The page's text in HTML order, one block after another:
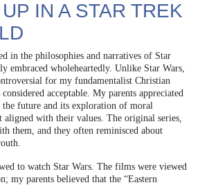
IN A STAR TREK
in the philosophies and narratives of Star
embraced wholeheartedly. Unlike Star Wars,
for my fundamentalist Christian
acceptable. My parents appreciated
future and its exploration of moral
with their values. The original series,
them, and they often reminisced about
to watch Star Wars. The films were viewed
my parents believed that the “Eastern